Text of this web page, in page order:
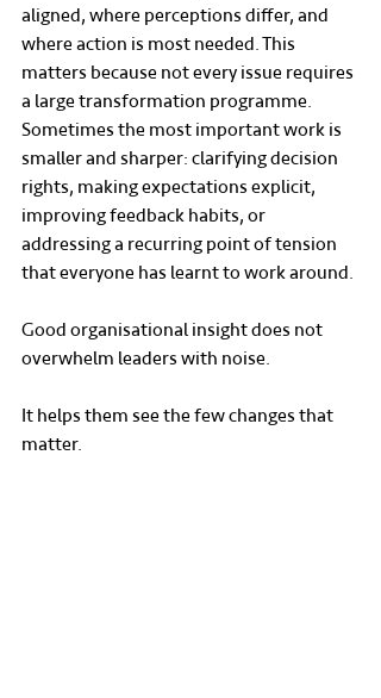
aligned, where perceptions differ, and
where action is most needed. This
matters because not every issue requires
a large transformation programme.
Sometimes the most important work is
smaller and sharper: clarifying decision
rights, making expectations explicit,
improving feedback habits, or
addressing a recurring point of tension
that everyone has learnt to work around.
Good organisational insight does not
overwhelm leaders with noise.
It helps them see the few changes that
matter.